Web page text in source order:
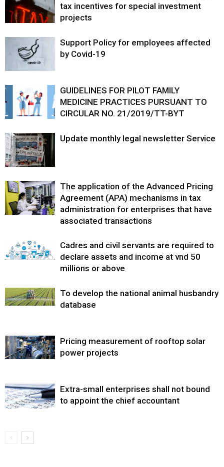
tax incentives for special investment
projects
Support Policy for employees affected
by Covid-19
GUIDELINES FOR PILOT FAMILY
MEDICINE PRACTICES PURSUANT TO
CIRCULAR NO. 21/2019/TT-BYT
Update monthly legal newsletter Service
The application of the Advanced Pricing
Agreement (APA) mechanisms in tax
administration for enterprises that have
associated transactions
Cadres and civil servants are required to
declare assets and income at vnd 50
millions or above
To develop the national animal husbandry
database
Pricing measurement of rooftop solar
power projects
Extra-small enterprises shall not bound
to appoint the chief accountant